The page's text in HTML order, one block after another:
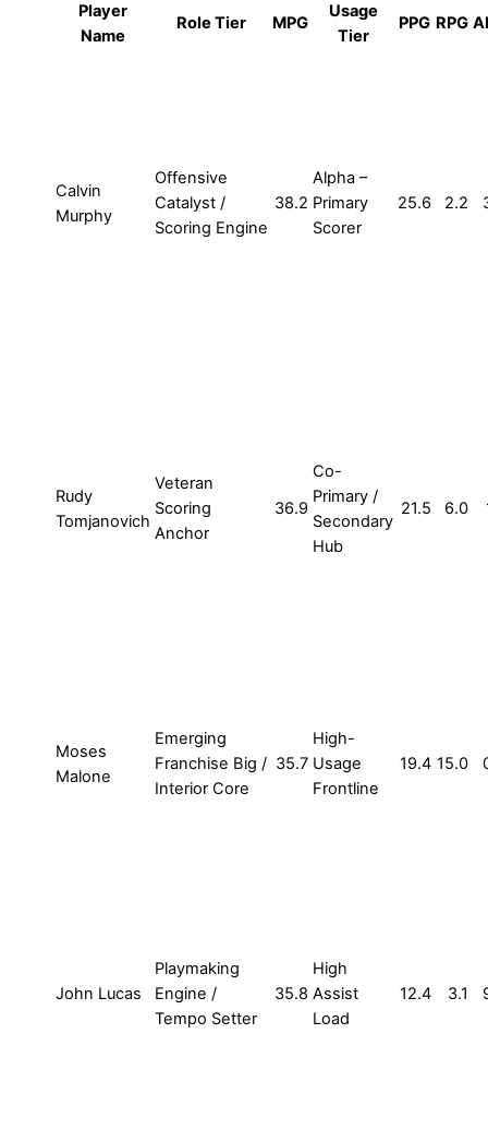
Player
Name
Role Tier MPG
Usage
Tier
PPG RPG
Calvin
Murphy
Offensive
Catalyst /
Scoring Engine
38.2
Alpha –
Primary
Scorer
25.6 2.2
Rudy
Tomjanovich
Veteran
Scoring
Anchor
36.9
Co-
Primary /
Secondary
Hub
21.5 6.0
Moses
Malone
Emerging
Franchise Big /
Interior Core
35.7
High-
Usage
Frontline
19.4 15.0
John Lucas
Playmaking
Engine /
Tempo Setter
35.8
High
Assist
Load
12.4 3.1